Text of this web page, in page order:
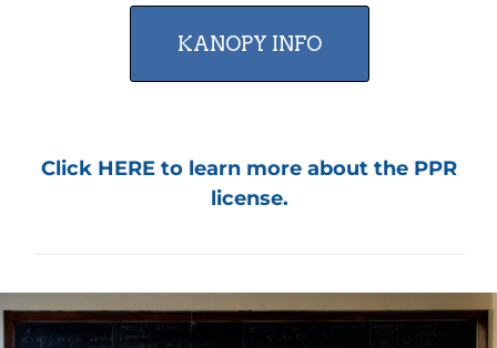
KANOPY INFO
Click HERE to learn more about the PPR
license.